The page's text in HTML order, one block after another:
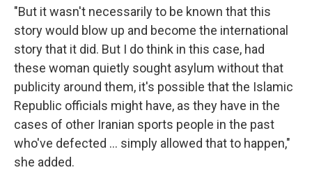
"But it wasn't necessarily to be known that this
story would blow up and become the international
story that it did. But I do think in this case, had
these woman quietly sought asylum without that
publicity around them, it's possible that the Islamic
Republic officials might have, as they have in the
cases of other Iranian sports people in the past
who've defected ... simply allowed that to happen,"
she added.